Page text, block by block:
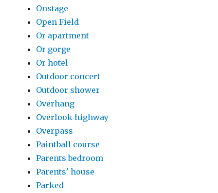
Onstage
Open Field
Or apartment
Or gorge
Or hotel
Outdoor concert
Outdoor shower
Overhang
Overlook highway
Overpass
Paintball course
Parents bedroom
Parents' house
Parked